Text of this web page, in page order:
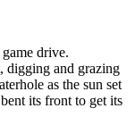
drive.
digging and grazing
as the sun set
its front to get its